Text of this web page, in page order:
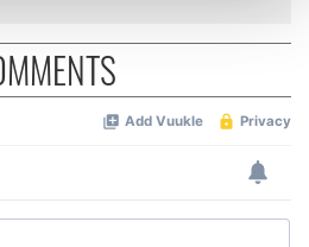
content and ads, to
and to analyse our traffic.
about your use of our site with
information that you’ve